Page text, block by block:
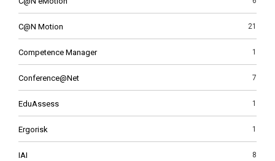
C@N Motion 21
Competence Manager 1
Conference@Net 7
EduAssess 1
Ergorisk 1
IAI 8